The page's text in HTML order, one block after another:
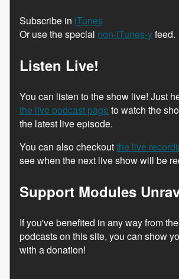
Subscribe in iTunes
Or use the special non-iTunes-yfeed.
Listen Live!
You can listen to the show live! Just
the live podcast page to watch the
the latest live episode.
You can also checkoutthe live
see when the next live show will be
Support Modules
If you've benefited in any way from
podcasts on this site, you can show
with a donation!